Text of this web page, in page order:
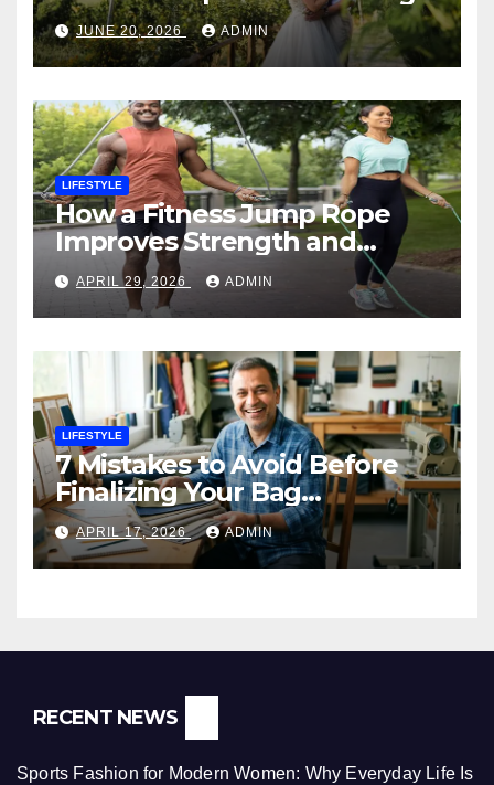
Planner
JUNE 20, 2026 ADMIN
LIFESTYLE
How a Fitness Jump Rope
Improves Strength and
Endurance
APRIL 29, 2026 ADMIN
LIFESTYLE
7 Mistakes to Avoid Before
Finalizing Your Bag
Manufacturer in India
APRIL 17, 2026 ADMIN
RECENT NEWS
Sports Fashion for Modern Women: Why Everyday Life Is